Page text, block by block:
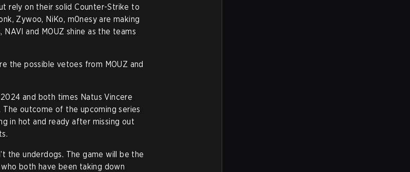
rely on their solid Counter-Strike to
Zywoo, NiKo, m0nesy are making
and MOUZ shine as the teams
the possible vetoes from MOUZ and
and both times Natus Vincere
outcome of the upcoming series
in hot and ready after missing out
the underdogs. The game will be the
both have been taking down